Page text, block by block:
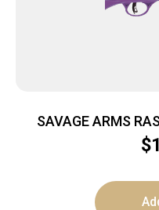
SAVAGE ARMS
$